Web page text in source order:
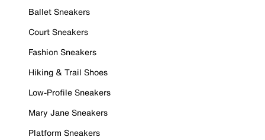
Ballet Sneakers
Court Sneakers
Fashion Sneakers
Hiking & Trail Shoes
Low-Profile Sneakers
Mary Jane Sneakers
Platform Sneakers